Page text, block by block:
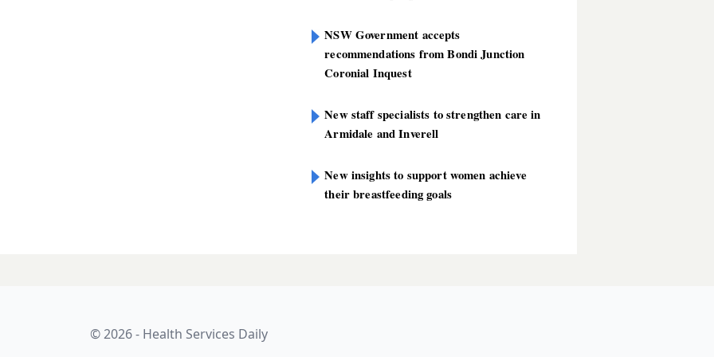
NSW Government accepts
recommendations from Bondi Junction
Coronial Inquest
New staff specialists to strengthen care in
Armidale and Inverell
New insights to support women achieve
their breastfeeding goals
six weeks to